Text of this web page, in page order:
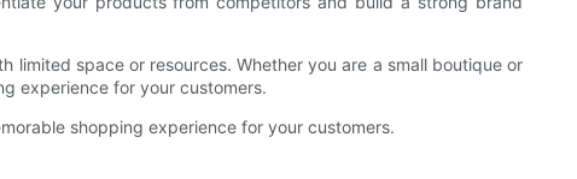
limited space or resources. Whether you are a small boutique or
experience for your customers.
shopping experience for your customers.